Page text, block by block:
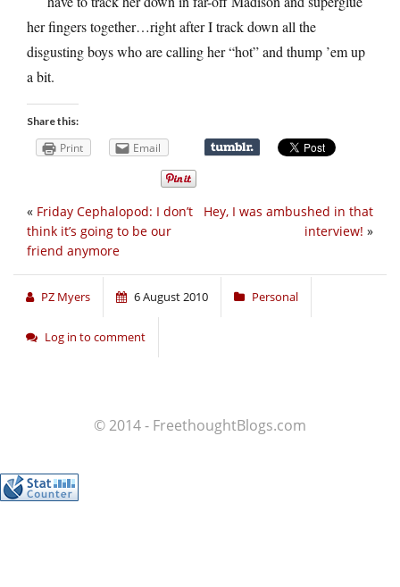
her fingers together…right after I track down all the
disgusting boys who are calling her “hot” and thump ’em up
a bit.
Share this:
Print Email
Hey, I was ambushed in that
interview! »
« Friday Cephalopod: I don’t
think it’s going to be our
friend anymore
PZ Myers 6 August 2010 Personal
Log in to comment
© 2014 - FreethoughtBlogs.com